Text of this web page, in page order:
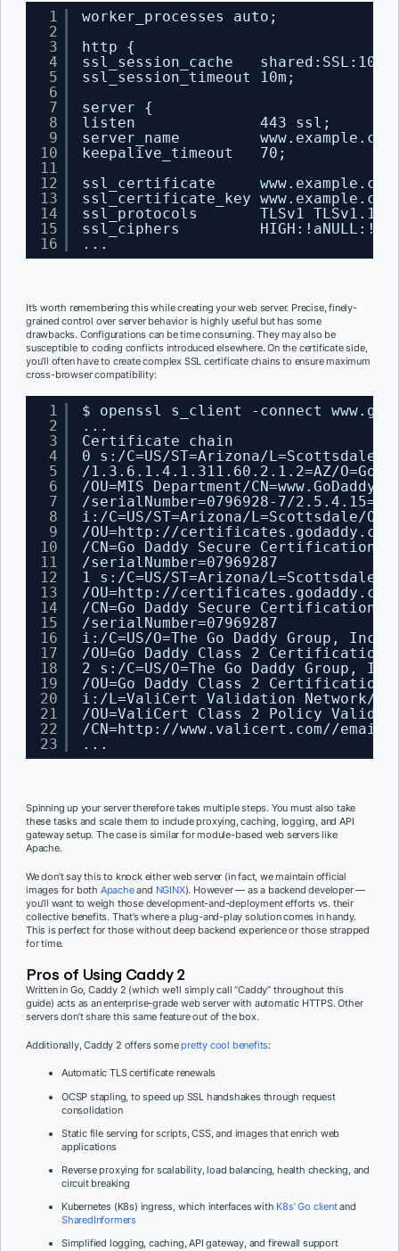
1
2
3
4
5
6
7
8
9
10
11
12
13
14
15
16
worker_processes auto;
http {
ssl_session_cache   shared:SSL:10m;
ssl_session_timeout 10m;
server {
listen              443 ssl;
server_name
keepalive_timeout   70;
ssl_certificate
ssl_certificate_key
ssl_protocols       TLSv1 TLSv1.1
ssl_ciphers
...
It’s worth remembering this while creating your web server. Precise, finely-
grained control over server behavior is highly useful but has some
drawbacks. Configurations can be time consuming. They may also be
susceptible to coding conflicts introduced elsewhere. On the certificate side,
you’ll often have to create complex SSL certificate chains to ensure maximum
cross-browser compatibility:
1
2
3
4
5
6
7
8
9
10
11
12
13
14
15
16
17
18
19
20
21
22
23
$ openssl s_client -connect
...
Certificate chain
0 s: /C=US/ST=Arizona/L=Scottsdale
/1 .3.6.1.4.1.311.60.2.1.2=AZ/O
/OU=MIS Department/CN
/serialNumber=0796928-7/2
i: /C=US/ST=Arizona/L=Scottsdale/O
/OU=http: //certificates .godaddy.com
/CN=Go Daddy Secure Certification
/serialNumber=07969287
1 s: /C=US/ST=Arizona/L=Scottsdale
/OU=http: //certificates .godaddy.com
/CN=Go Daddy Secure Certification
/serialNumber=07969287
i: /C=US/O=The Go Daddy Group, Inc.
/OU=Go Daddy Class 2 Certification
2 s: /C=US/O=The Go Daddy Group,
/OU=Go Daddy Class 2 Certification
i: /L=ValiCert Validation Network/O
/OU=ValiCert Class 2 Policy
/CN=http: //www.valicert.com//
...
Spinning up your server therefore takes multiple steps. You must also take
these tasks and scale them to include proxying, caching, logging, and API
gateway setup. The case is similar for module-based web servers like
Apache.
We don’t say this to knock either web server (in fact, we maintain official
images for both Apacheand NGINX). However — as a backend developer —
you’ll want to weigh those development-and-deployment efforts vs. their
collective benefits. That’s where a plug-and-play solution comes in handy.
This is perfect for those without deep backend experience or those strapped
for time.
Pros of Using Caddy 2
Written in Go, Caddy 2 (which we’ll simply call “Caddy” throughout this
guide) acts as an enterprise-grade web server with automatic HTTPS. Other
servers don’t share this same feature out of the box.
Additionally, Caddy 2 offers somepretty cool benefits:
Automatic TLS certificate renewals
OCSP stapling, to speed up SSL handshakes through request
consolidation
Static file serving for scripts, CSS, and images that enrich web
applications
Reverse proxying for scalability, load balancing, health checking, and
circuit breaking
Kubernetes (K8s) ingress, which interfaces with K8s’ Go clientand
SharedInformers
Simplified logging, caching, API gateway, and firewall support